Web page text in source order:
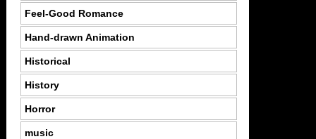
Feel-Good Romance
Hand-drawn Animation
Historical
History
Horror
music